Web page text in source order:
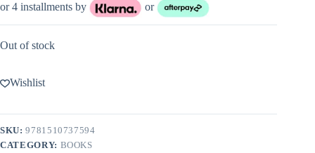
or 4 installments by
or
Out of stock
Wishlist
SKU:9781510737594
CATEGORY: BOOKS